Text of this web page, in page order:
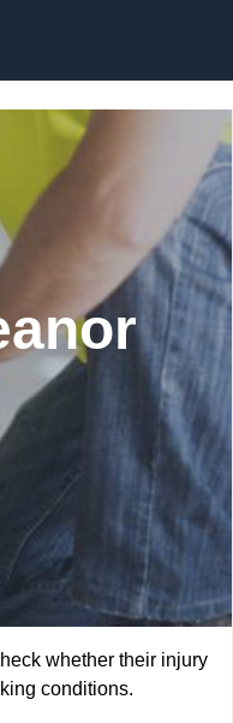
whether their injury
conditions.